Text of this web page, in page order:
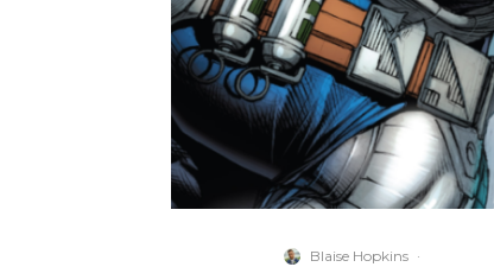
Blaise Hopkins ·